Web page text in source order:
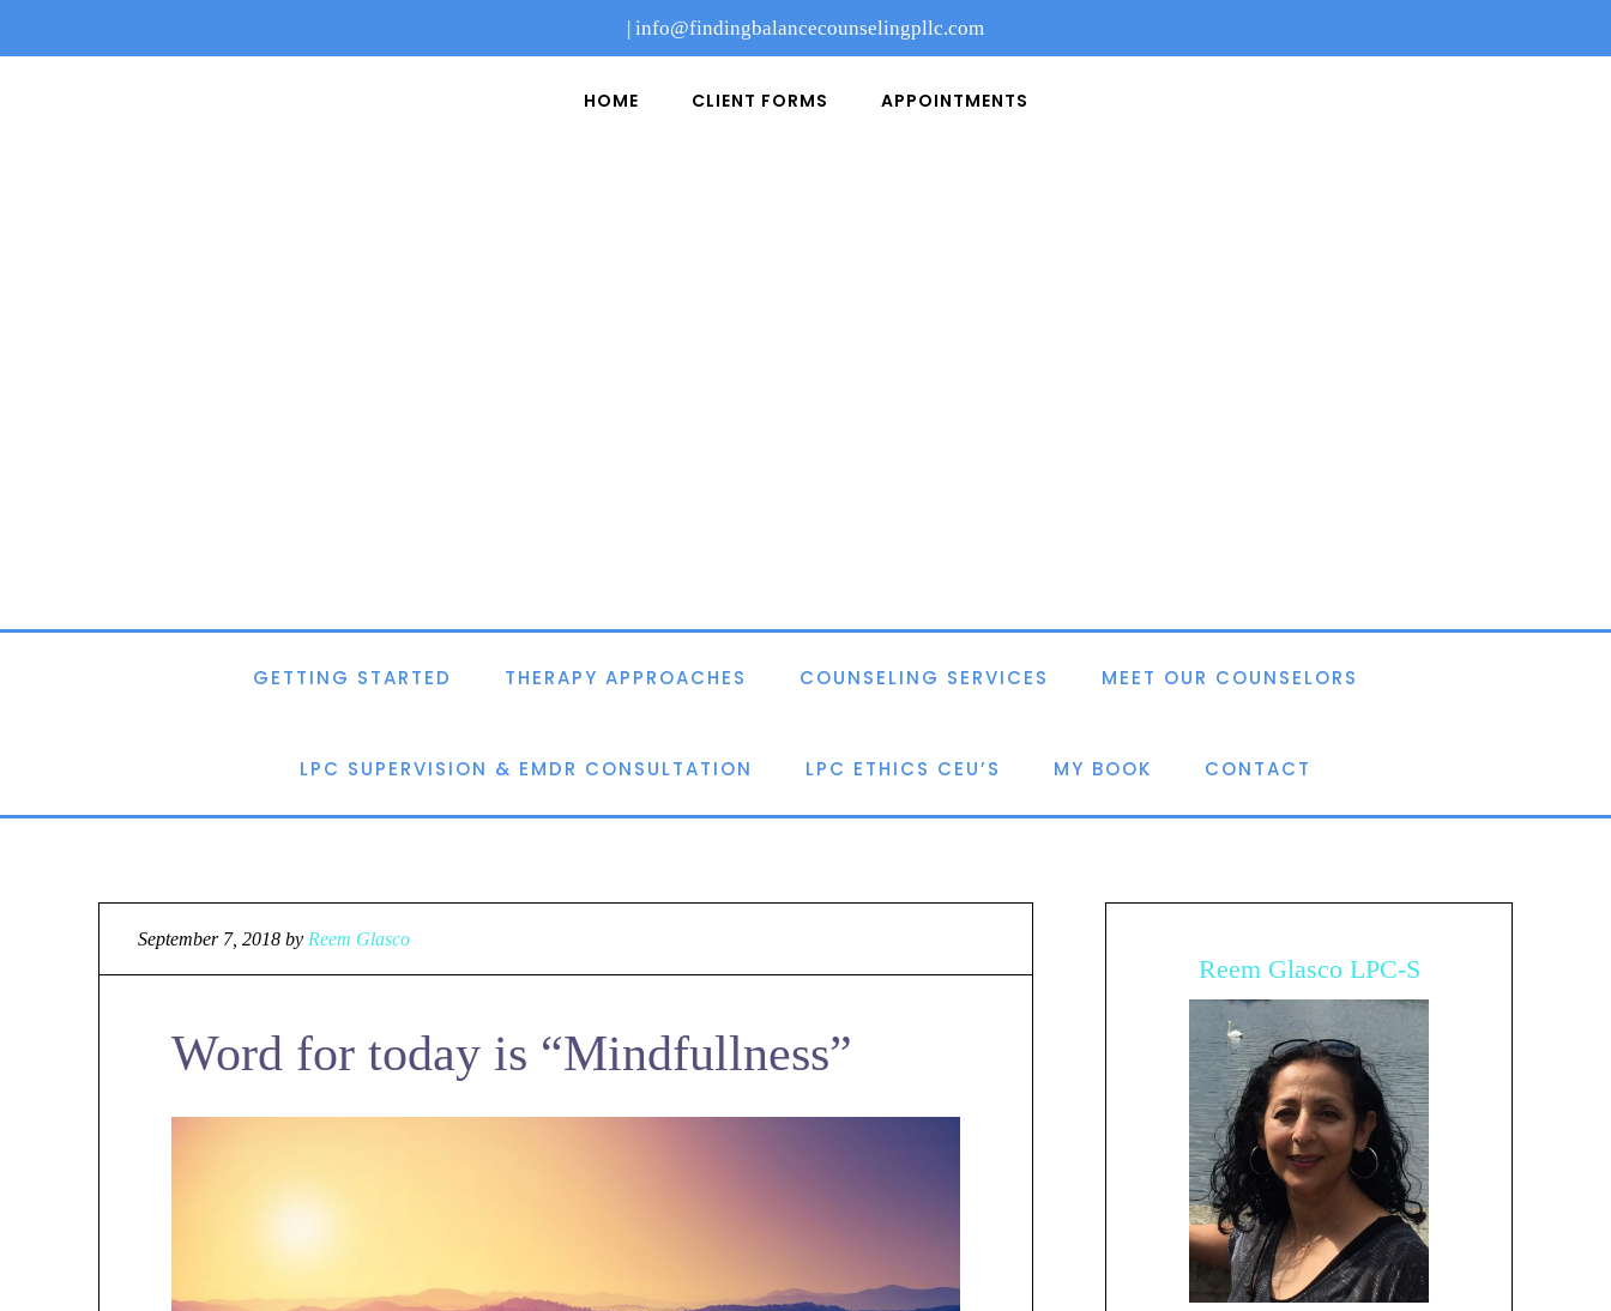
| info@findingbalancecounselingpllc.com
HOME CLIENT FORMS APPOINTMENTS
GETTING STARTED THERAPY APPROACHES COUNSELING SERVICES MEET OUR COUNSELORS
LPC SUPERVISION & EMDR CONSULTATION LPC ETHICS CEU’S MY BOOK CONTACT
September 7, 2018 by Reem Glasco
Word for today is “Mindfullness”
Reem Glasco LPC-S